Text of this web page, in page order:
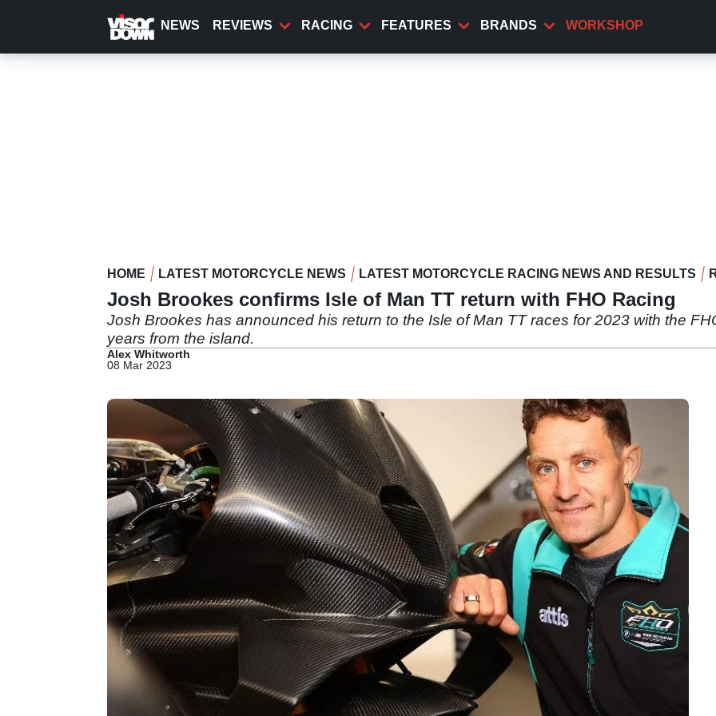
content
NEWS REVIEWS RACING FEATURES BRANDS WORKSHOP
HOME LATEST MOTORCYCLE NEWS LATEST MOTORCYCLE RACING NEWS AND RESULTS
Josh Brookes confirms Isle of Man TT return with FHO Racing
Josh Brookes has announced his return to the Isle of Man TT races for 2023 with the
years from the island.
Alex Whitworth
08 Mar 2023